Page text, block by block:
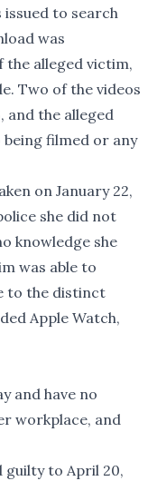
to search
was
the alleged victim,
Two of the videos
and the alleged
filmed or any
on January 22,
she did not
knowledge she
was able to
to the distinct
Apple Watch,
and have no
workplace, and
guilty to April 20,